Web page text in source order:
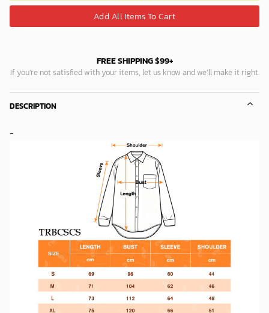
Add All Items To Cart
FREE SHIPPING $99+
If you’re not satisfied with your items, let us know and we’ll make it right.
DESCRIPTION
-